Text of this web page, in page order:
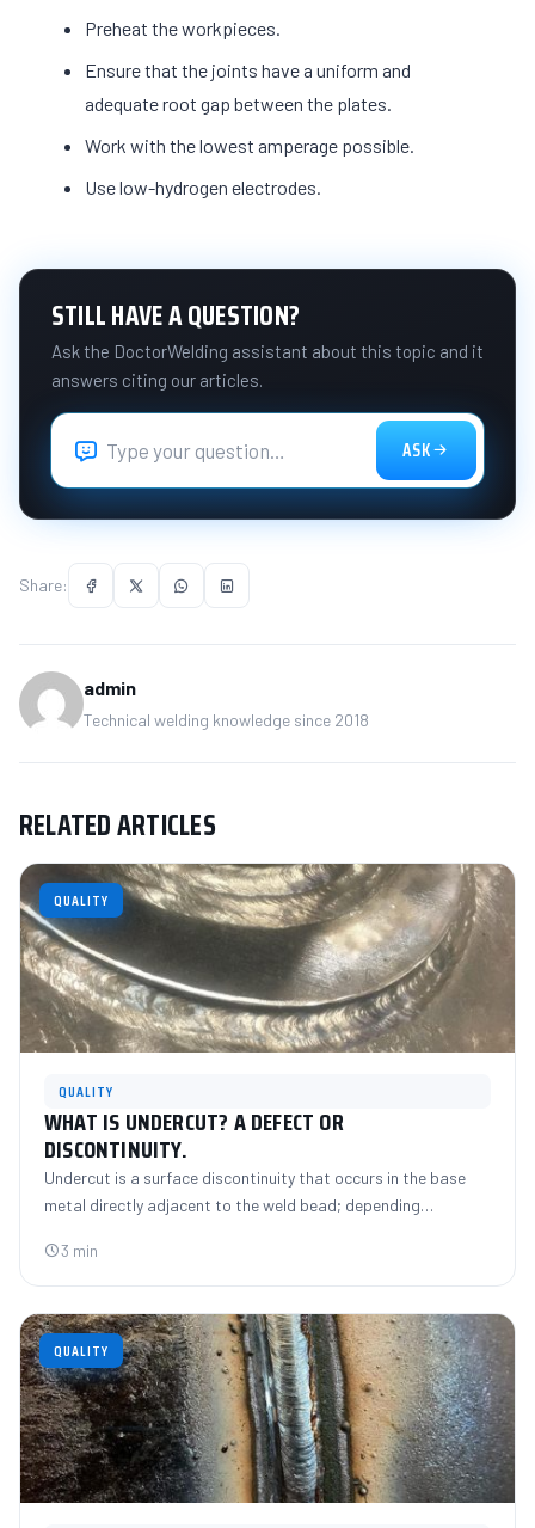
Preheat the workpieces.
Ensure that the joints have a uniform and
adequate root gap between the plates.
Work with the lowest amperage possible.
Use low-hydrogen electrodes.
STILL HAVE A QUESTION?
Ask the DoctorWelding assistant about this topic and it
answers citing our articles.
ASK
Share:
admin
Technical welding knowledge since 2018
RELATED ARTICLES
QUALITY
QUALITY
WHAT IS UNDERCUT? A DEFECT OR
DISCONTINUITY.
Undercut is a surface discontinuity that occurs in the base
metal directly adjacent to the weld bead; depending…
3 min
QUALITY